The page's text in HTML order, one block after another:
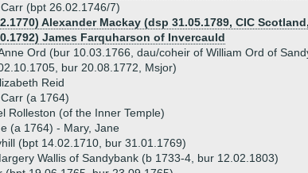
(bpt 26.02.1746/7)
Alexander Mackay (dsp 31.05.1789, CIC
James Farquharson of Invercauld
Ord (bur 10.03.1766, dau/coheir of William Ord of
bur 20.08.1772, Msjor)
Reid
(a 1764)
Rolleston (of the Inner Temple)
(a 1764) - Mary, Jane
(bpt 14.02.1710, bur 31.01.1769)
Wallis of Sandybank (b 1733-4, bur 12.02.1803)